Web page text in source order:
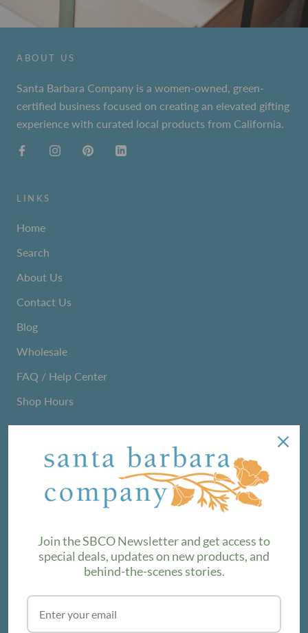
ABOUT US
Santa Barbara Company is a women-owned, green-
certified business focused on creating an elevated gifting
experience with curated local products from California.
LINKS
Home
Search
About Us
Contact Us
Blog
Wholesale
FAQ / Help Center
Shop Hours
We love sharing maker stories and announcing new
product lines. Subscribe to our newsletter to find out the
SUBSCRIBE
Join the SBCO Newsletter and get access to
special deals, updates on new products, and
behind-the-scenes stories.